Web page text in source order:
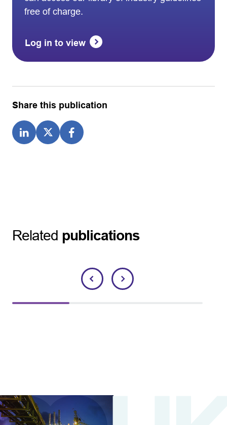
free of charge.
Log in to view
Share this publication
Related publications